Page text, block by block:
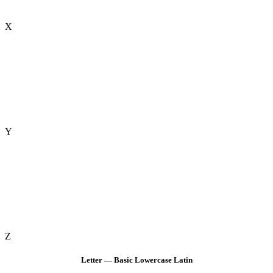
X
Y
Z
Letter — Basic Lowercase Latin